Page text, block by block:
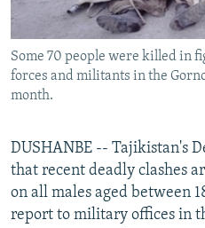
CONTACT US
Subscribe
Some 70 people were killed in
forces and militants in the
month.
DUSHANBE -- Tajikistan's
that recent deadly clashes
on all males aged between
report to military offices in